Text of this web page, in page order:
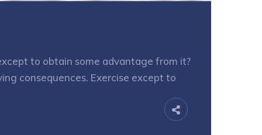
to obtain some advantage from it?
consequences. Exercise except to